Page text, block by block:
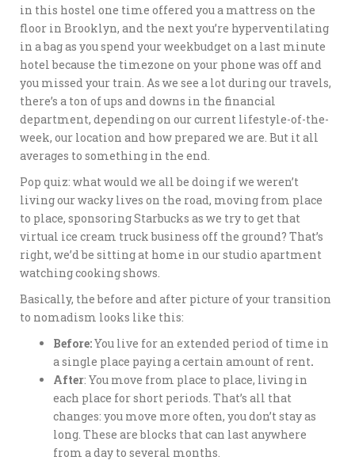
in this hostel one time offered you a mattress on the
floor in Brooklyn, and the next you’re hyperventilating
in a bag as you spend your weekbudget on a last minute
hotel because the timezone on your phone was off and
you missed your train. As we see a lot during our travels,
there’s a ton of ups and downs in the financial
department, depending on our current lifestyle-of-the-
week, our location and how prepared we are. But it all
averages to something in the end.
Pop quiz: what would we all be doing if we weren’t
living our wacky lives on the road, moving from place
to place, sponsoring Starbucks as we try to get that
virtual ice cream truck business off the ground? That’s
right, we’d be sitting at home in our studio apartment
watching cooking shows.
Basically, the before and after picture of your transition
to nomadism looks like this:
Before:You live for an extended period of time in
a single place paying a certain amount of rent.
After: You move from place to place, living in
each place for short periods. That’s all that
changes: you move more often, you don’t stay as
long. These are blocks that can last anywhere
from a day to several months.